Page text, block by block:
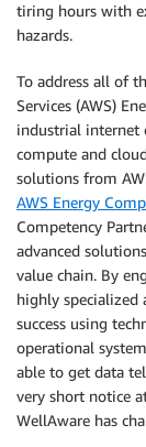
tiring hours with
hazards.
To address all of
Services (AWS)
industrial internet
compute and
solutions from
AWS Energy
Competency
advanced
value chain. By
highly specialized
success using
operational
able to get data
very short notice
WellAware has